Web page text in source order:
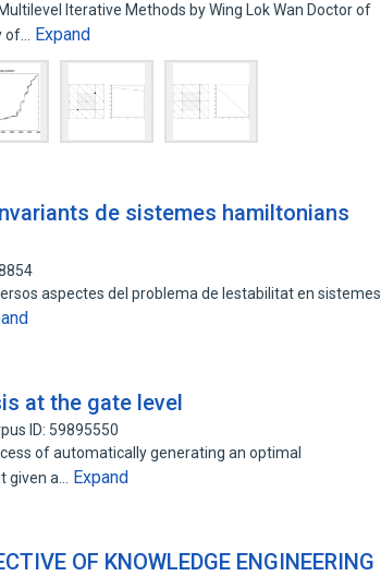
Iterative Methods by Wing Lok Wan Doctor of
of…
Expand
de sistemes hamiltonians
aspectes del problema de lestabilitat en sistemes
at the gate level
ID: 59895550
of automatically generating an optimal
given a…
Expand
OF KNOWLEDGE ENGINEERING